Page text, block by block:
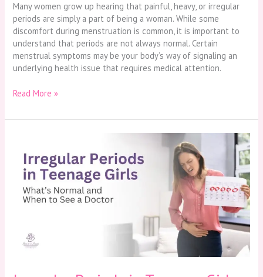
Many women grow up hearing that painful, heavy, or irregular
periods are simply a part of being a woman. While some
discomfort during menstruation is common, it is important to
understand that periods are not always normal. Certain
menstrual symptoms may be your body’s way of signaling an
underlying health issue that requires medical attention.
Read More »
Periods
Teenage
Girls:
What’s
When
a